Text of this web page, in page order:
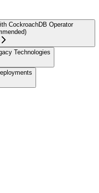
CockroachDB Operator
Technologies